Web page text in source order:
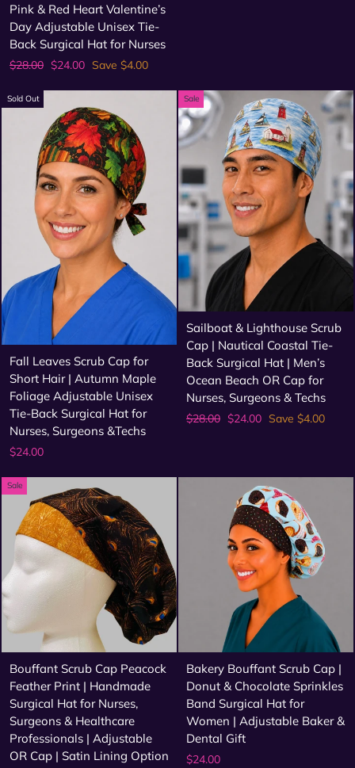
Pink & Red Heart Valentine’s
Day Adjustable Unisex Tie-
Back Surgical Hat for Nurses
Regular
$28.00 Sale
$24.00 Save $4.00
Sold Out
Fall Leaves Scrub Cap for
Short Hair | Autumn Maple
Foliage Adjustable Unisex
Tie-Back Surgical Hat for
Nurses, Surgeons &Techs
$24.00
Sale
Sailboat & Lighthouse Scrub
Cap | Nautical Coastal Tie-
Back Surgical Hat | Men’s
Ocean Beach OR Cap for
Nurses, Surgeons & Techs
Regular
$28.00 Sale
$24.00 Save $4.00
Sale
Bouffant Scrub Cap Peacock
Feather Print | Handmade
Surgical Hat for Nurses,
Surgeons & Healthcare
Professionals | Adjustable
OR Cap | Satin Lining Option
Bakery Bouffant Scrub Cap |
Donut & Chocolate Sprinkles
Band Surgical Hat for
Women | Adjustable Baker &
Dental Gift
$24.00